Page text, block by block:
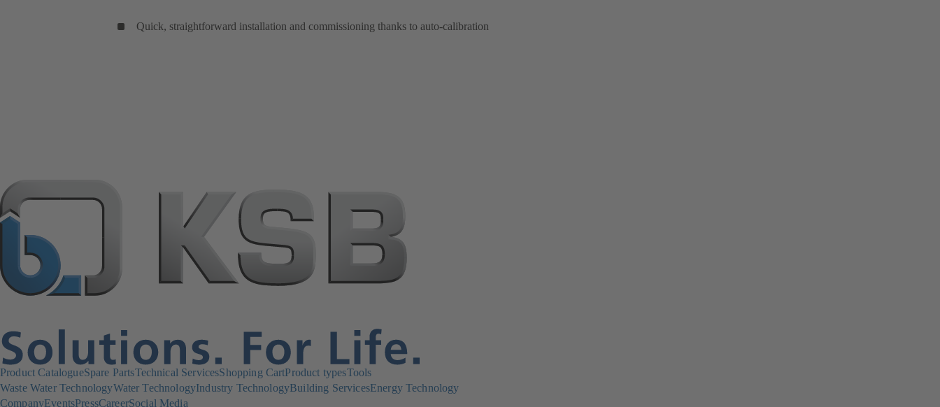
Quick, straightforward installation and commissioning thanks to auto-calibration
Product CatalogueSpare PartsTechnical ServicesShopping CartProduct typesTools
Waste Water TechnologyWater TechnologyIndustry TechnologyBuilding ServicesEnergy Technology
CompanyEventsPressCareerSocial Media